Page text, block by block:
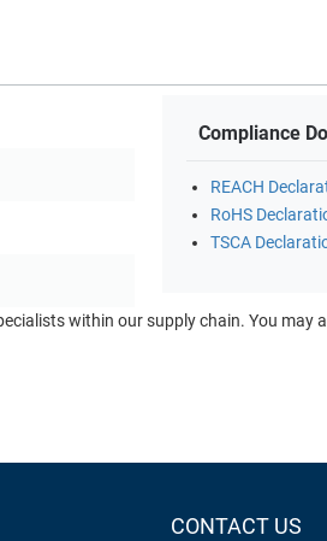
Compliance
REACH
RoHS
TSCA
within our supply chain. You may
CONTACT US